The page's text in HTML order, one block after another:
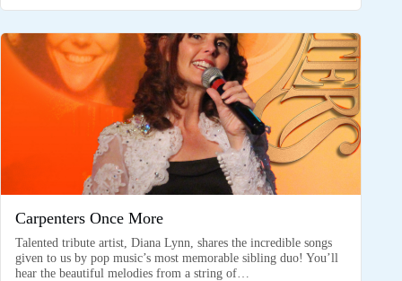
Carpenters Once More
Talented tribute artist, Diana Lynn, shares the incredible songs
given to us by pop music’s most memorable sibling duo! You’ll
hear the beautiful melodies from a string of…